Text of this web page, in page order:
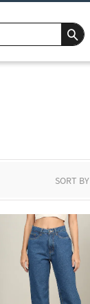
SORT BY